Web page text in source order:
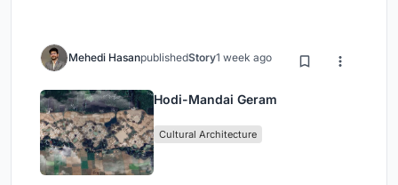
Mehedi HasanpublishedStory1 week ago
Hodi-Mandai Geram
Cultural Architecture